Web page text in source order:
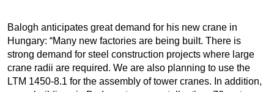
Balogh anticipates great demand for his new crane in
Hungary: “Many new factories are being built. There is
strong demand for steel construction projects where large
crane radii are required. We are also planning to use the
LTM 1450-8.1 for the assembly of tower cranes. In addition,